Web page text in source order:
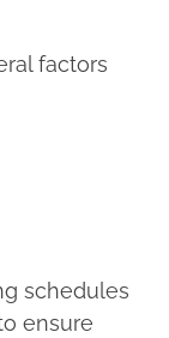
factors
schedules​
ensure